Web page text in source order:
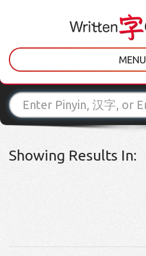
MENU
Showing Results In: